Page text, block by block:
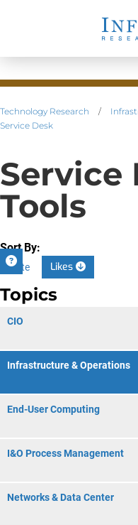
Technology Research /
Service Desk
Service
Tools
Sort By:
Date Likes
Topics
CIO
Infrastructure & Operations
End-User Computing
I&O Process Management
Networks & Data Center